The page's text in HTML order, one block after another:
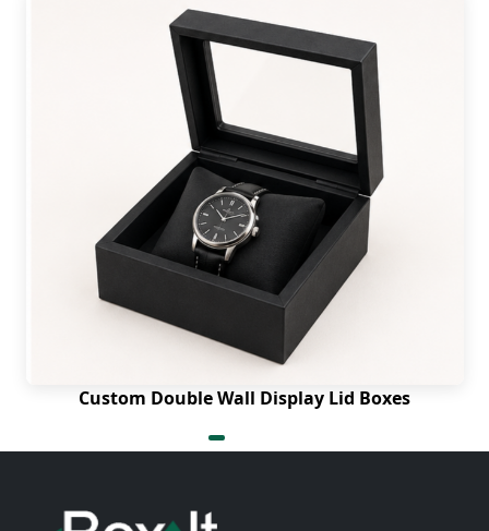
ease of mind. What are you waiting for? Fill out
our quotation form or email us to order custom
cosmetic display boxes wholesale of your choice.
Unique and Space-Efficient
Shapes And Styles For Product
Displays
We have multiple pre-designed templates for
cosmetic display boxes that you can choose to
showcase your items on counters or rush places
with convenience. These are the standard styles of
display to exhibit cosmetics for instant sales.
Custom Double Wall Display Lid Boxes